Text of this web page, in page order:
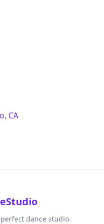
CA
dance studio.